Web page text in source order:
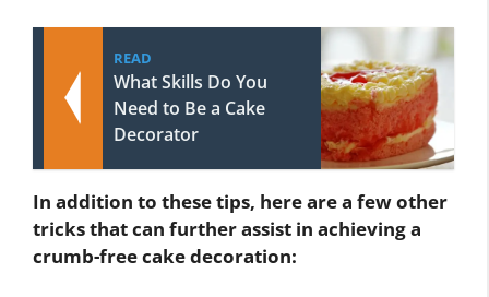
READ
What Skills Do You
Need to Be a Cake
Decorator
In addition to these tips, here are a few other
tricks that can further assist in achieving a
crumb-free cake decoration: